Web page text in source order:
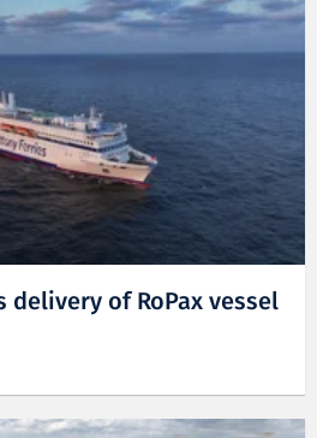
delivery of RoPax vessel